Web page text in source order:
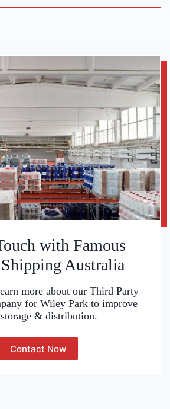
with Famous
Australia
more about our Third Party
for Wiley Park to improve
& distribution.
Contact Now